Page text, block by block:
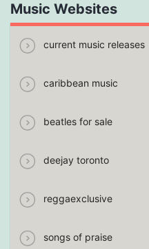
Music Websites
current music releases
caribbean music
beatles for sale
deejay toronto
reggaexclusive
songs of praise